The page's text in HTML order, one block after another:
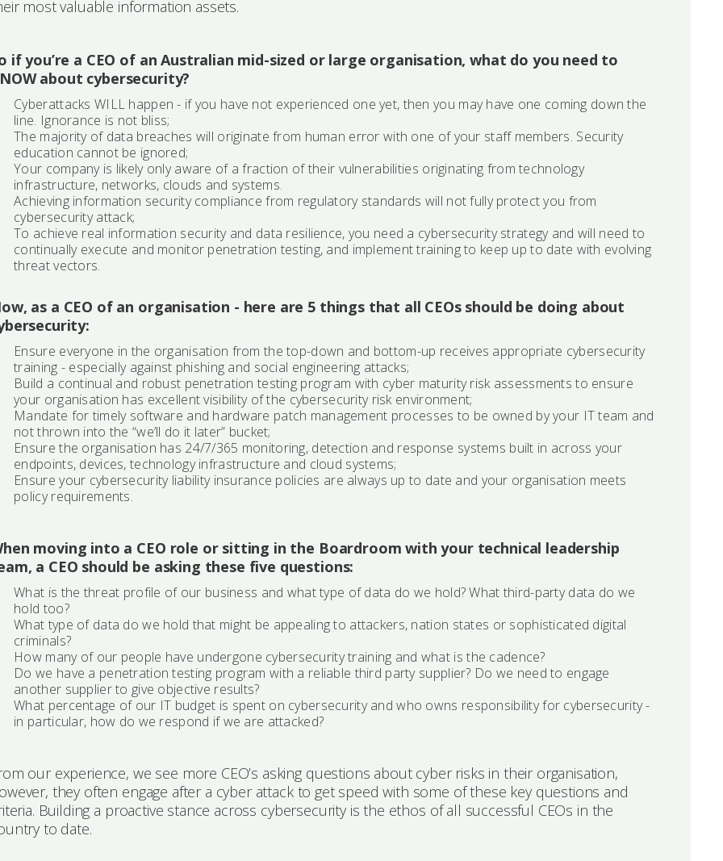
most valuable information assets.
if you’re a CEO of an Australian mid-sized or large organisation, what do you need to
about cybersecurity?
Cyberattacks WILL happen - if you have not experienced one yet, then you may have one coming down the
line. Ignorance is not bliss;
The majority of data breaches will originate from human error with one of your staff members. Security
education cannot be ignored;
Your company is likely only aware of a fraction of their vulnerabilities originating from technology
infrastructure, networks, clouds and systems.
Achieving information security compliance from regulatory standards will not fully protect you from
cybersecurity attack;
To achieve real information security and data resilience, you need a cybersecurity strategy and will need to
continually execute and monitor penetration testing, and implement training to keep up to date with evolving
threat vectors.
as a CEO of an organisation - here are 5 things that all CEOs should be doing about
Ensure everyone in the organisation from the top-down and bottom-up receives appropriate cybersecurity
training - especially against phishing and social engineering attacks;
Build a continual and robust penetration testing program with cyber maturity risk assessments to ensure
your organisation has excellent visibility of the cybersecurity risk environment;
Mandate for timely software and hardware patch management processes to be owned by your IT team and
not thrown into the “we’ll do it later” bucket;
Ensure the organisation has 24/7/365 monitoring, detection and response systems built in across your
endpoints, devices, technology infrastructure and cloud systems;
Ensure your cybersecurity liability insurance policies are always up to date and your organisation meets
policy requirements.
moving into a CEO role or sitting in the Boardroom with your technical leadership
a CEO should be asking these five questions:
What is the threat profile of our business and what type of data do we hold? What third-party data do we
hold too?
What type of data do we hold that might be appealing to attackers, nation states or sophisticated digital
criminals?
How many of our people have undergone cybersecurity training and what is the cadence?
Do we have a penetration testing program with a reliable third party supplier? Do we need to engage
another supplier to give objective results?
What percentage of our IT budget is spent on cybersecurity and who owns responsibility for cybersecurity -
in particular, how do we respond if we are attacked?
our experience, we see more CEO’s asking questions about cyber risks in their organisation,
they often engage after a cyber attack to get speed with some of these key questions and
Building a proactive stance across cybersecurity is the ethos of all successful CEOs in the
to date.